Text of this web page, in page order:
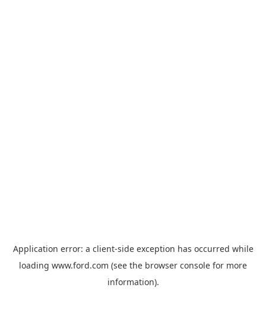
Application error: a client-side exception has occurred while
loading www.ford.com (see the browser console for more
information).